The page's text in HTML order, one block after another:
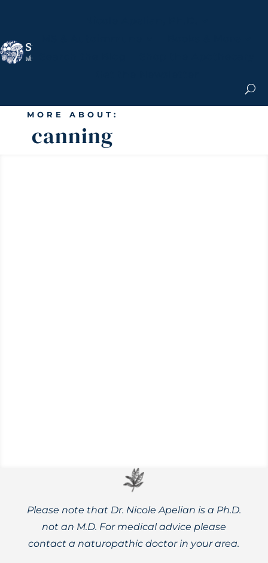
MORE ABOUT:
canning
Please note that Dr. Nicole Apelian is a Ph.D.
not an M.D. For medical advice please
contact a naturopathic doctor in your area.